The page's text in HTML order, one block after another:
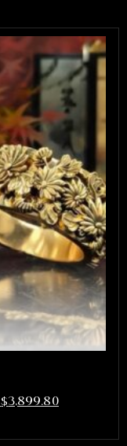
$3,899.80